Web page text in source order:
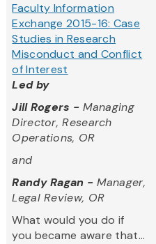
Faculty Information
Exchange 2015-16: Case
Studies in Research
Misconduct and Conflict
of Interest
Led by
Jill Rogers - Managing
Director, Research
Operations, OR
and
Randy Ragan - Manager,
Legal Review, OR
What would you do if
you became aware that...